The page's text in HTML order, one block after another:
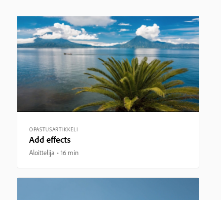
OPASTUSARTIKKELI
Add effects
Aloittelija 16 min